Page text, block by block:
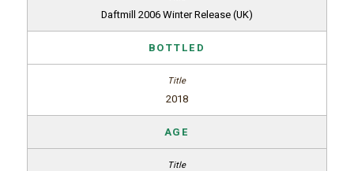
Daftmill 2006 Winter Release (UK)
BOTTLED
2018
AGE